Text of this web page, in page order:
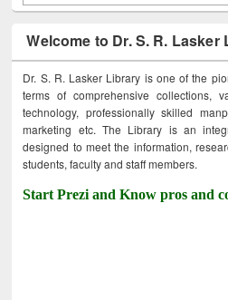
Welcome to Dr. S. R. Lasker
Dr. S. R. Lasker Library is one of the
terms of comprehensive collections,
technology, professionally skilled
marketing etc. The Library is an
designed to meet the information,
students, faculty and staff members.
Start Prezi and Know pros and